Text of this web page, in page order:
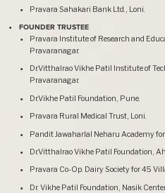
Pravara Sahakari Bank Ltd., Loni.
FOUNDER TRUSTEE
Pravara Institute of Research and
Pravaranagar.
Dr.Vitthalrao Vikhe Patil Institute of
Pravaranagar.
Dr.Vikhe Patil Foundation, Pune.
Pravara Rural Medical Trust, Loni.
Pandit Jawaharlal Neharu Academy
Dr.Vitthalrao Vikhe Patil Foundation,
Pravara Co-Op. Dairy Society for 45
Dr. Vikhe Patil Foundation, Nasik